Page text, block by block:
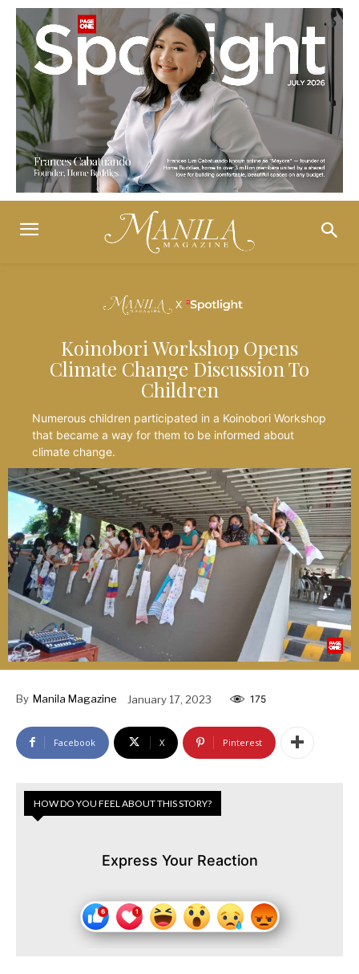
Koinobori Workshop Opens
Climate Change Discussion To
Children
Numerous children participated in a Koinobori Workshop
that became a way for them to be informed about
climate change.
By Manila Magazine January 17, 2023 175
Facebook X Pinterest
HOW DO YOU FEEL ABOUT THIS STORY?
Express Your Reaction